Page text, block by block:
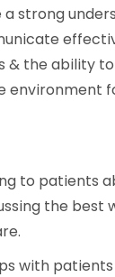
strong
& the ability
environment
to patients
the best
with